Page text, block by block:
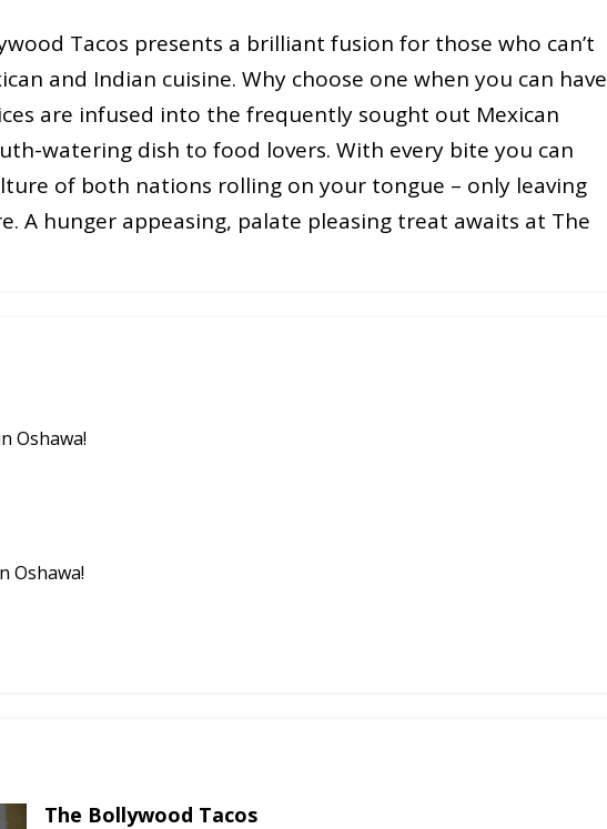
Tacos presents a brilliant fusion for those who can’t
and Indian cuisine. Why choose one when you can have
are infused into the frequently sought out Mexican
watering dish to food lovers. With every bite you can
of both nations rolling on your tongue – only leaving
A hunger appeasing, palate pleasing treat awaits at The
Oshawa!
Oshawa!
The Bollywood Tacos